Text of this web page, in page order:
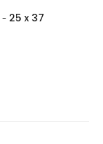
- 25 x 37